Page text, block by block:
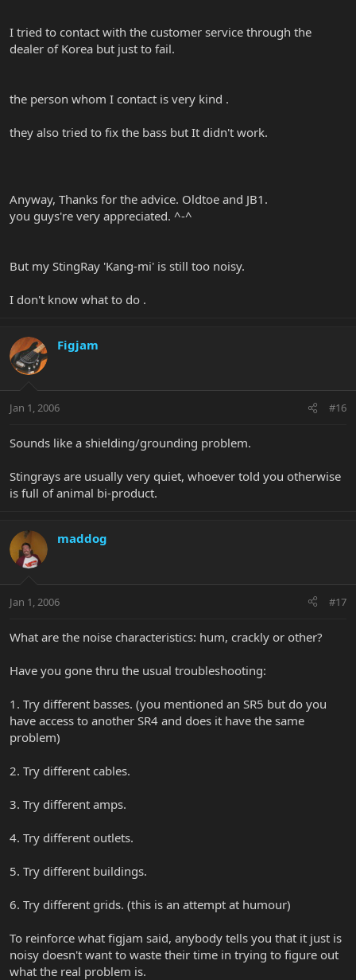
I tried to contact with the customer service through the
dealer of Korea but just to fail.
the person whom I contact is very kind .
they also tried to fix the bass but It didn't work.
Anyway, Thanks for the advice. Oldtoe and JB1.
you guys're very appreciated. ^-^
But my StingRay 'Kang-mi' is still too noisy.
I don't know what to do .
Figjam
Jan 1, 2006 #16
Sounds like a shielding/grounding problem.
Stingrays are usually very quiet, whoever told you otherwise
is full of animal bi-product.
maddog
Jan 1, 2006 #17
What are the noise characteristics: hum, crackly or other?
Have you gone thru the usual troubleshooting:
1. Try different basses. (you mentioned an SR5 but do you
have access to another SR4 and does it have the same
problem)
2. Try different cables.
3. Try different amps.
4. Try different outlets.
5. Try different buildings.
6. Try different grids. (this is an attempt at humour)
To reinforce what figjam said, anybody tells you that it just is
noisy doesn't want to waste their time in trying to figure out
what the real problem is.